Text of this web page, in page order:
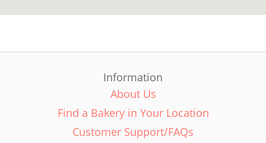
Information
About Us
Find a Bakery in Your Location
Customer Support/FAQs